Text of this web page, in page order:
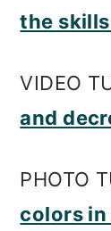
the
VIDEO
and
PHOTO
colors in